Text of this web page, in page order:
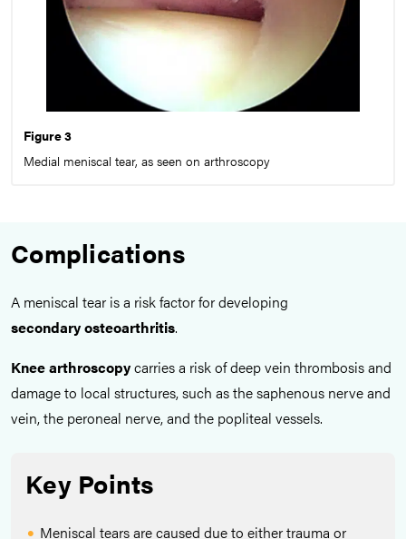
Figure 3
Medial meniscal tear, as seen on arthroscopy
Complications
A meniscal tear is a risk factor for developing
secondaryosteoarthritis.
Knee arthroscopycarries a risk of deep vein thrombosis and
damage to local structures, such as the saphenous nerve and
vein, the peroneal nerve, and the popliteal vessels.
Key Points
Meniscal tears are caused due to either trauma or